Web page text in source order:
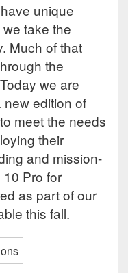
unique
take the
Much of that
the
we are
edition of
meet the needs
their
and mission-
Pro for
as part of our
this fall.